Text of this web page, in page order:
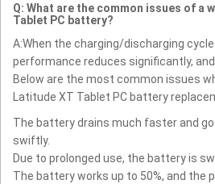
Q: What are the common issues of a
Tablet PC battery?
A:When the charging/discharging
performance reduces significantly, and
Below are the most common issues
Latitude XT Tablet PC battery
The battery drains much faster and
swiftly.
Due to prolonged use, the battery is
The battery works up to 50%, and the